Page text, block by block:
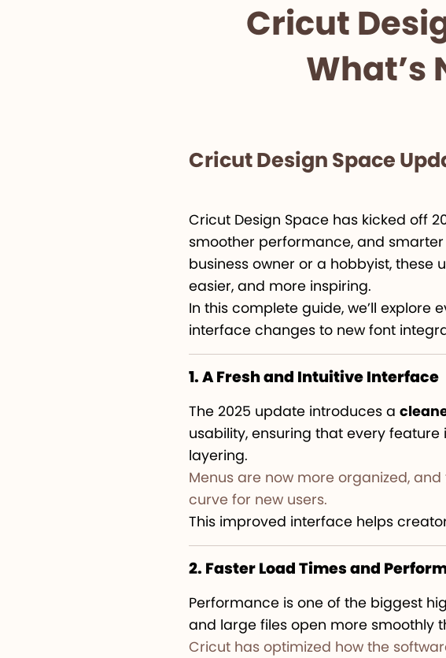
Cricut
What’s
Cricut Design Space
Cricut Design Space has kicked off
smoother performance, and smarter
business owner or a hobbyist,
easier, and more inspiring.
In this complete guide, we’ll explore
interface changes to new font
1. A Fresh and Intuitive Interface
The 2025 update introduces a
usability, ensuring that every
layering.
Menus are now more organized,
curve for new users.
This improved interface helps
2. Faster Load Times and
Performance is one of the biggest
and large files open more smoothly
Cricut has optimized how the